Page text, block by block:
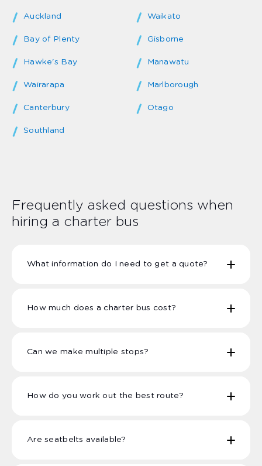
Auckland Waikato
Bay of Plenty Gisborne
Hawke's Bay Manawatu
Wairarapa Marlborough
Canterbury Otago
Southland
Frequently asked questions when
hiring a charter bus
What information do I need to get a quote?
times
How much does a charter bus cost?
Can we make multiple stops?
How do you work out the best route?
Are seatbelts available?